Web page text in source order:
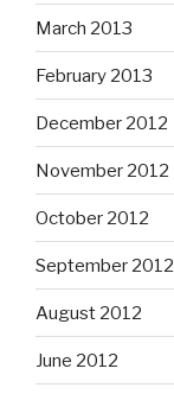
March 2013
February 2013
December 2012
November 2012
October 2012
September 2012
August 2012
June 2012